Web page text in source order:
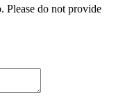
Please do not provide